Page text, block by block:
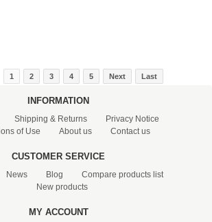
1 2 3 4 5 Next Last
INFORMATION
Shipping & Returns
Privacy Notice
of Use
About us Contact us
CUSTOMER SERVICE
News Blog
Compare products list
New products
MY ACCOUNT